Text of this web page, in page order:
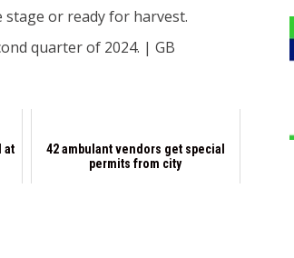
or ready for harvest.
quarter of 2024. | GB
at
42 ambulant vendors get special
permits from city